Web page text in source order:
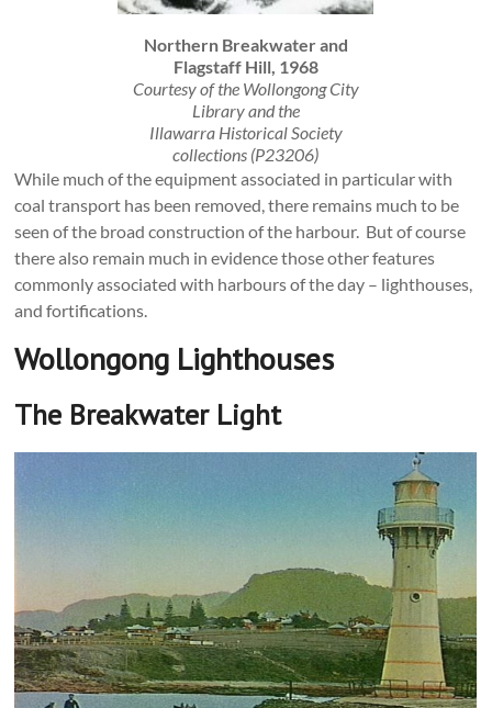
Northern Breakwater and
Flagstaff Hill, 1968
Courtesy of the Wollongong City
Library and the
Illawarra Historical Society
collections (P23206)
While much of the equipment associated in particular with
coal transport has been removed, there remains much to be
seen of the broad construction of the harbour. But of course
there also remain much in evidence those other features
commonly associated with harbours of the day – lighthouses,
and fortifications.
Wollongong Lighthouses
The Breakwater Light